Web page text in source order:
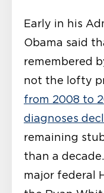
Early in his
Obama said
remembered
not the lofty
from 2008 to
diagnoses
remaining
than a
major federal